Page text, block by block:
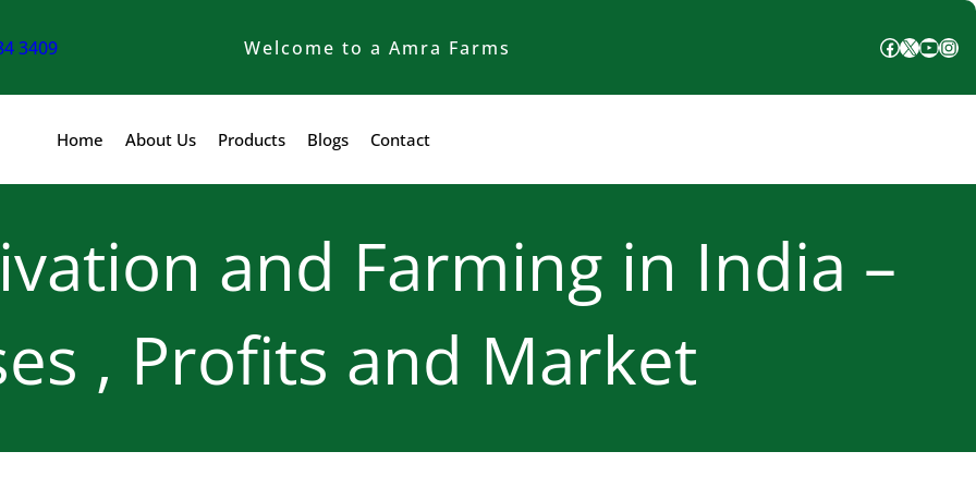
3409 Welcome to a Amra Farms Facebook X YouTube Instagram
Home About Us Products Blogs Contact
and Farming in India –
, Profits and Market